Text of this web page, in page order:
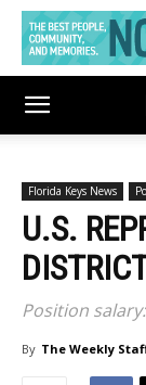
Florida Keys News
U.S.
Position
By The Weekly